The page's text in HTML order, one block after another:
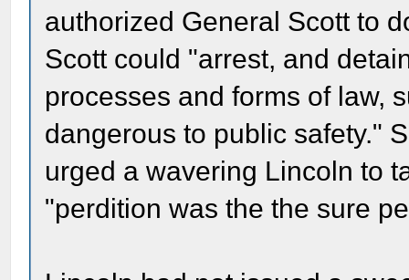
authorized General Scott to
Scott could "arrest, and
processes and forms of law,
dangerous to public safety."
urged a wavering Lincoln to
"perdition was the the sure